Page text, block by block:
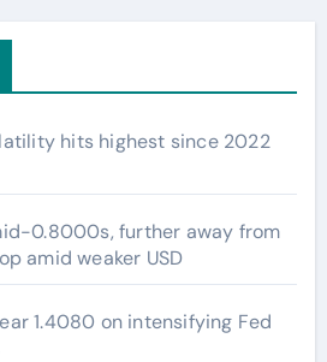
hits highest since 2022
0.8000s, further away from
amid weaker USD
1.4080 on intensifying Fed